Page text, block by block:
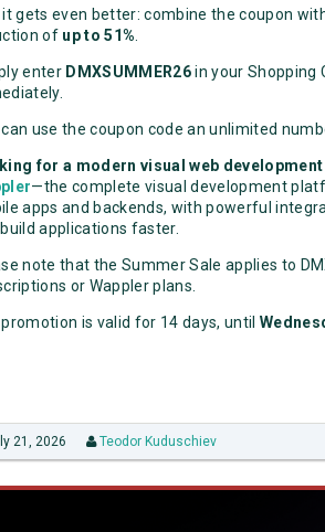
gets even better: combine the coupon
of up to 51%
enter DMXSUMMER26in your Shopping
use the coupon code an unlimited
for a modern visual web
—the complete visual development
apps and backends, with powerful
applications faster.
note that the Summer Sale applies to
or Wappler plans.
is valid for 14 days, until
21, 2026 Teodor Kuduschiev